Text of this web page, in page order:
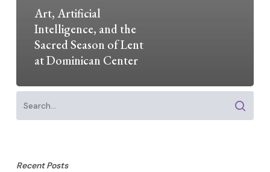
Art, Artificial
Intelligence, and the
Sacred Season of Lent
at Dominican Center
Recent Posts